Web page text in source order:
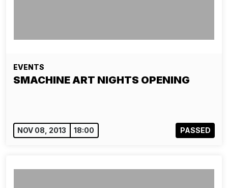
EVENTS
SMACHINE ART NIGHTS OPENING
NOV 08, 2013 18:00 PASSED